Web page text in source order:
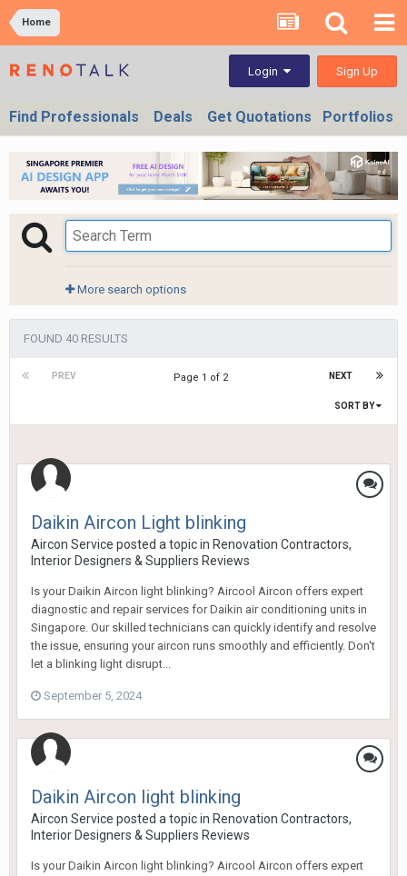
Home
Login Sign Up
Find Professionals Deals Get Quotations Portfolios
More search options
FOUND 40 RESULTS
PREV NEXT
Page 1 of 2
SORT BY
Daikin Aircon Light blinking
Aircon Service posted a topic in Renovation Contractors,
Interior Designers & Suppliers Reviews
Is your Daikin Aircon light blinking? Aircool Aircon offers expert
diagnostic and repair services for Daikin air conditioning units in
Singapore. Our skilled technicians can quickly identify and resolve
the issue, ensuring your aircon runs smoothly and efficiently. Don't
let a blinking light disrupt...
September 5, 2024
Daikin Aircon light blinking
Aircon Service posted a topic in Renovation Contractors,
Interior Designers & Suppliers Reviews
Is your Daikin Aircon light blinking? Aircool Aircon offers expert